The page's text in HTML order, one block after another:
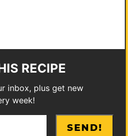
RECIPE
inbox, plus get new
week!
SEND!